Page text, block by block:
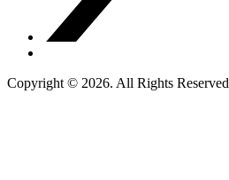
Copyright © 2026. All Rights Reserved